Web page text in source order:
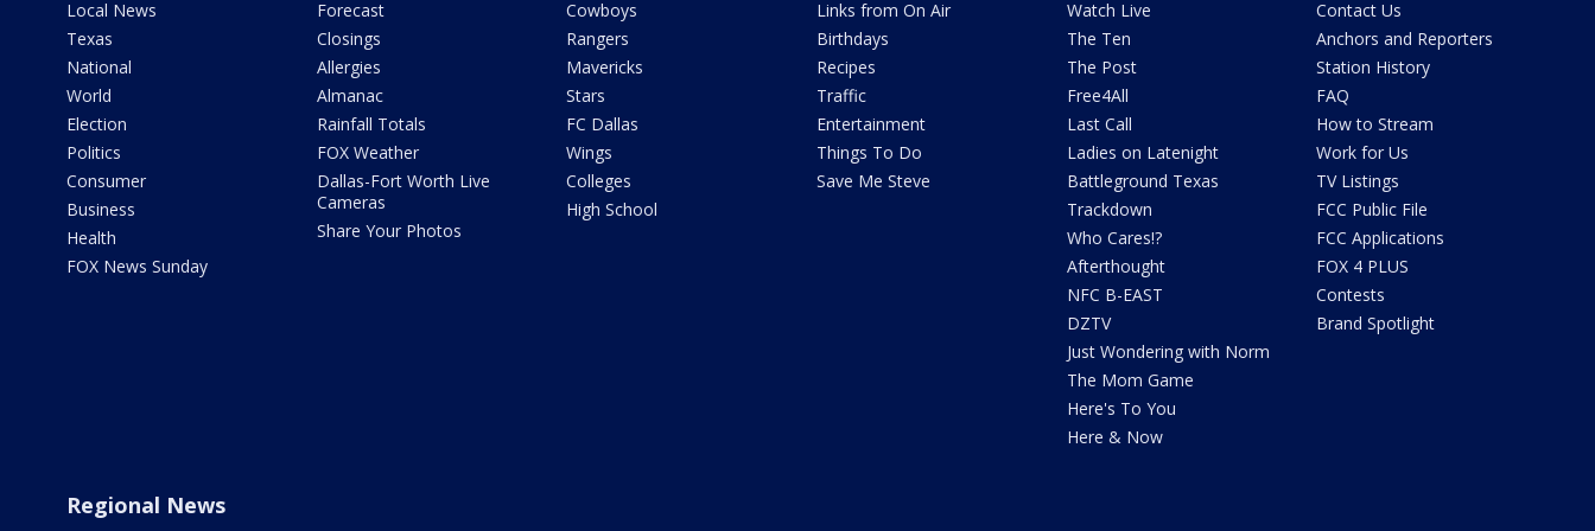
Local News
Texas
National
World
Election
Politics
Consumer
Business
Health
FOX News Sunday
Forecast
Closings
Allergies
Almanac
Rainfall Totals
FOX Weather
Dallas-Fort Worth Live
Cameras
Share Your Photos
Cowboys
Rangers
Mavericks
Stars
FC Dallas
Wings
Colleges
High School
Links from On Air
Birthdays
Recipes
Traffic
Entertainment
Things To Do
Save Me Steve
Watch Live
The Ten
The Post
Free4All
Last Call
Ladies on Latenight
Battleground Texas
Trackdown
Who Cares!?
Afterthought
NFC B-EAST
DZTV
Just Wondering with Norm
The Mom Game
Here's To You
Here & Now
Contact Us
Anchors and Reporters
Station History
FAQ
How to Stream
Work for Us
TV Listings
FCC Public File
FCC Applications
FOX 4 PLUS
Contests
Brand Spotlight
Regional News